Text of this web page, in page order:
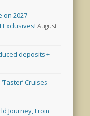
on 2027
August
deposits +
Cruises –
Journey, From